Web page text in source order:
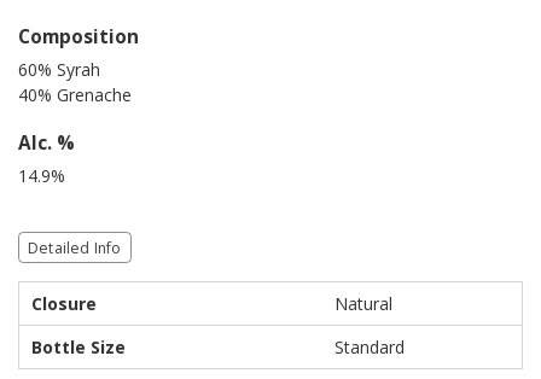
Composition
60% Syrah
40% Grenache
Alc. %
14.9%
Detailed Info
Closure
Natural
Bottle Size
Standard